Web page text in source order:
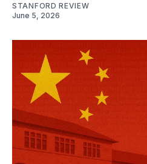
STANFORD REVIEW
June 5, 2026